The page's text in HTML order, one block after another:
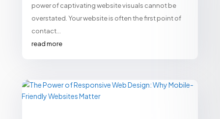
power of captivating website visuals cannot be
overstated. Your website is often the first point of
contact...
read more